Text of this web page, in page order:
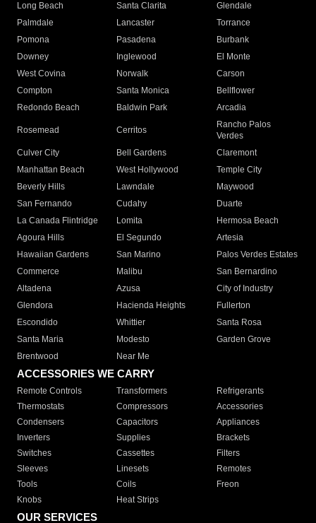
Long Beach
Santa Clarita
Glendale
Palmdale
Lancaster
Torrance
Pomona
Pasadena
Burbank
Downey
Inglewood
El Monte
West Covina
Norwalk
Carson
Compton
Santa Monica
Bellflower
Redondo Beach
Baldwin Park Arcadia
Rosemead Cerritos
Rancho Palos
Verdes
Culver City
Bell Gardens
Claremont
Manhattan Beach
West Hollywood
Temple City
Beverly Hills
Lawndale
Maywood
San Fernando
Cudahy
Duarte
La Canada Flintridge
Lomita
Hermosa Beach
Agoura Hills
El Segundo
Artesia
Hawaiian Gardens
San Marino
Palos Verdes Estates
Commerce
Malibu
San Bernardino
Altadena
Azusa
City of Industry
Glendora
Hacienda Heights
Fullerton
Escondido
Whittier
Santa Rosa
Santa Maria
Modesto
Garden Grove
Brentwood
Near Me
ACCESSORIES WE CARRY
Remote Controls Transformers
Refrigerants
Thermostats
Compressors
Accessories
Condensers
Capacitors
Appliances
Inverters
Supplies
Brackets
Switches
Cassettes
Filters
Sleeves
Linesets
Remotes
Tools
Coils
Freon
Knobs
Heat Strips
OUR SERVICES